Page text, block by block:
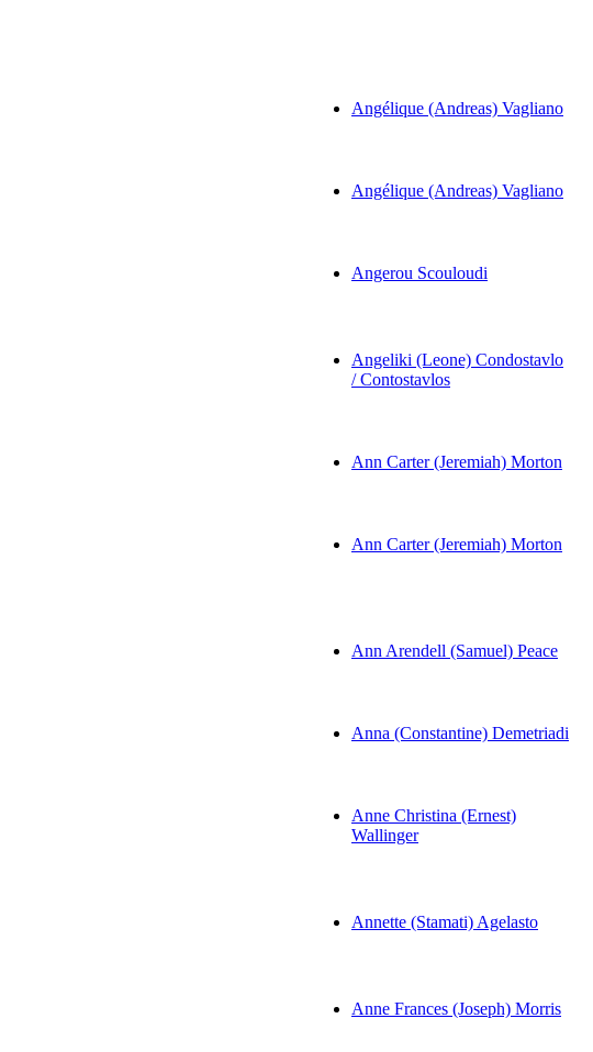
Angélique (Andreas) Vagliano
Angélique (Andreas) Vagliano
Angerou Scouloudi
Angeliki (Leone) Condostavlo
/ Contostavlos
Ann Carter (Jeremiah) Morton
Ann Carter (Jeremiah) Morton
Ann Arendell (Samuel) Peace
Anna (Constantine) Demetriadi
Anne Christina (Ernest)
Wallinger
Annette (Stamati) Agelasto
Anne Frances (Joseph) Morris